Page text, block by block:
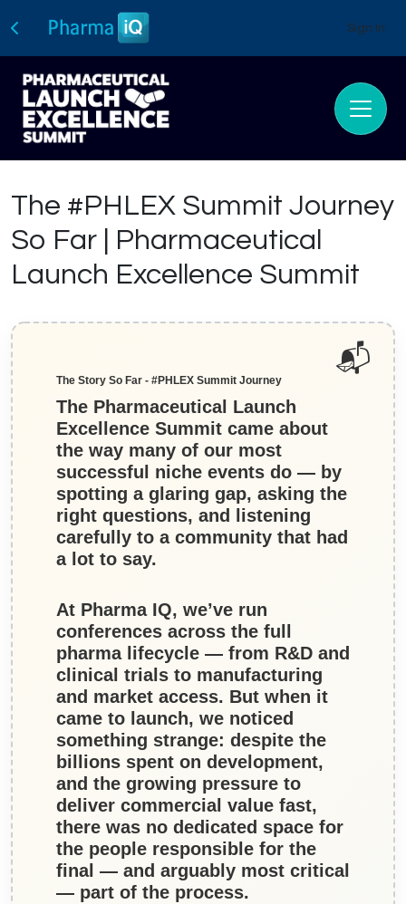
Sign In
The #PHLEX Summit Journey
So Far | Pharmaceutical
Launch Excellence Summit
The Story So Far - #PHLEX Summit Journey
The Pharmaceutical Launch
Excellence Summit came about
the way many of our most
successful niche events do — by
spotting a glaring gap, asking the
right questions, and listening
carefully to a community that had
a lot to say.
At Pharma IQ, we’ve run
conferences across the full
pharma lifecycle — from R&D and
clinical trials to manufacturing
and market access. But when it
came to launch, we noticed
something strange: despite the
billions spent on development,
and the growing pressure to
deliver commercial value fast,
there was no dedicated space for
the people responsible for the
final — and arguably most critical
— part of the process.